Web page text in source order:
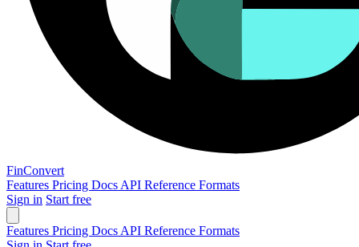
FinConvert
Features Pricing Docs API Reference Formats
Sign in Start free
Features Pricing Docs API Reference Formats